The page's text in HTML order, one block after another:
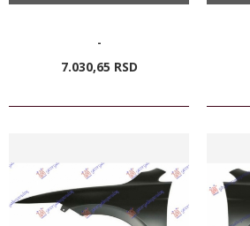
-
7.030,65 RSD